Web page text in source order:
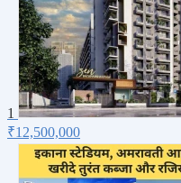
1
₹12,500,000